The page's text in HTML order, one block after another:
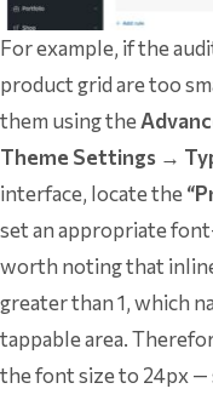
For example, if the
product grid are too
them using the
Theme Settings →
interface, locate the
set an appropriate
worth noting that
greater than 1, which
tappable area.
the font size to 24px —